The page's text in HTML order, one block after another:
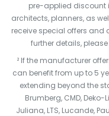
pre-applied discount
architects, planners, as
receive special offers and
further details,
² If the manufacturer
can benefit from up to 5
extending beyond the
Brumberg, CMD, Deko-
Juliana, LTS, Lucande,